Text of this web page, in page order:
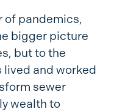
of pandemics,
bigger picture
but to the
and worked
sewer
wealth to